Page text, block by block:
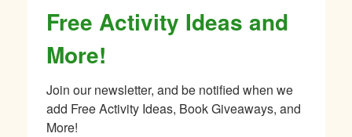
Free Activity Ideas and
More!
Join our newsletter, and be notified when we
add Free Activity Ideas, Book Giveaways, and
More!